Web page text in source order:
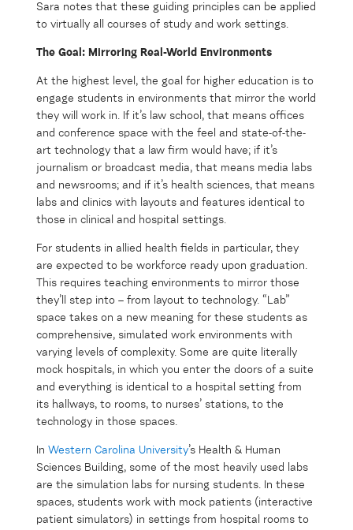
Sara notes that these guiding principles can be applied
to virtually all courses of study and work settings.
The Goal: Mirroring Real-World Environments
At the highest level, the goal for higher education is to
engage students in environments that mirror the world
they will work in. If it’s law school, that means offices
and conference space with the feel and state-of-the-
art technology that a law firm would have; if it’s
journalism or broadcast media, that means media labs
and newsrooms; and if it’s health sciences, that means
labs and clinics with layouts and features identical to
those in clinical and hospital settings.
For students in allied health fields in particular, they
are expected to be workforce ready upon graduation.
This requires teaching environments to mirror those
they’ll step into – from layout to technology. “Lab”
space takes on a new meaning for these students as
comprehensive, simulated work environments with
varying levels of complexity. Some are quite literally
mock hospitals, in which you enter the doors of a suite
and everything is identical to a hospital setting from
its hallways, to rooms, to nurses’ stations, to the
technology in those spaces.
In Western Carolina University’s Health & Human
Sciences Building, some of the most heavily used labs
are the simulation labs for nursing students. In these
spaces, students work with mock patients (interactive
patient simulators) in settings from hospital rooms to